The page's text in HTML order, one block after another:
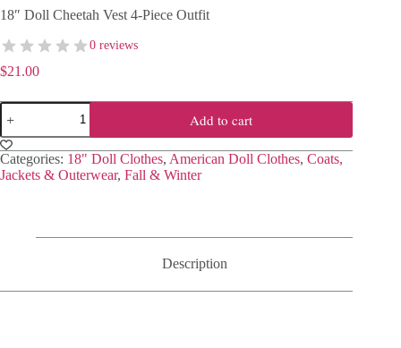
18″ Doll Cheetah Vest 4-Piece Outfit
0 reviews
$21.00
18"
Doll
Cheetah
Vest
4-
Piece
Add to cart
Categories: 18" Doll Clothes, American Doll Clothes, Coats,
Jackets & Outerwear, Fall & Winter
Description